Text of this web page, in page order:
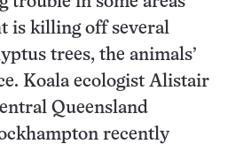
is killing off several
trees, the animals’
Koala ecologist Alistair
Queensland
recently